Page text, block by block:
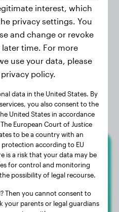
of registered
get access to all 152
Bullmastiff!
interest, which
privacy settings. You
and change or revoke
time. For more
use your data, please
policy.
data in the United States. By
you also consent to the
United States in accordance
European Court of Justice
to be a country with an
according to EU
is a risk that your data may be
for control and monitoring
possibility of legal recourse.
Then you cannot consent to
your parents or legal guardians